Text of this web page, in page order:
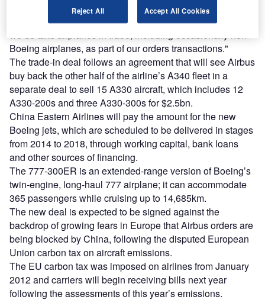
Speaking on the unusual move, a Boeing spokesman was
quoted by Reuters as saying: "It is fair to say that at times
we do take airplanes in trade, including occasionally non-
Boeing airplanes, as part of our orders transactions."
The trade-in deal follows an agreement that will see Airbus
buy back the other half of the airline’s A340 fleet in a
separate deal to sell 15 A330 aircraft, which includes 12
A330-200s and three A330-300s for $2.5bn.
China Eastern Airlines will pay the amount for the new
Boeing jets, which are scheduled to be delivered in stages
from 2014 to 2018, through working capital, bank loans
and other sources of financing.
The 777-300ER is an extended-range version of Boeing’s
twin-engine, long-haul 777 airplane; it can accommodate
365 passengers while cruising up to 14,685km.
The new deal is expected to be signed against the
backdrop of growing fears in Europe that Airbus orders are
being blocked by China, following the disputed European
Union carbon tax on aircraft emissions.
The EU carbon tax was imposed on airlines from January
2012 and carriers will begin receiving bills next year
following the assessments of this year’s emissions.
Reject All Accept All Cookies